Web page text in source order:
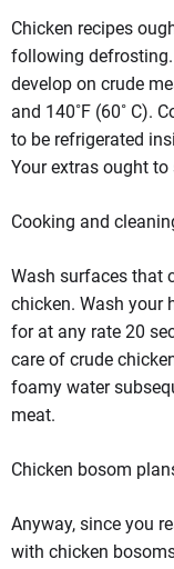
Chicken recipes
following
develop on crude
and 140˚F (60˚ C).
to be refrigerated
Your extras ought
Cooking and
Wash surfaces that
chicken. Wash your
for at any rate 20
care of crude
foamy water
meat.
Chicken bosom
Anyway, since you
with chicken